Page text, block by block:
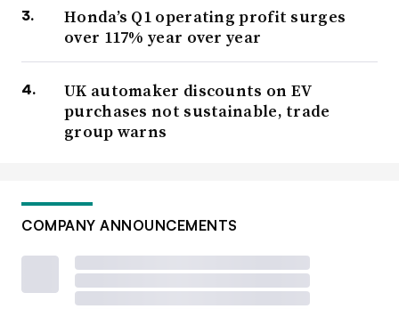
Honda’s Q1 operating profit surges
over 117% year over year
UK automaker discounts on EV
purchases not sustainable, trade
group warns
COMPANY ANNOUNCEMENTS